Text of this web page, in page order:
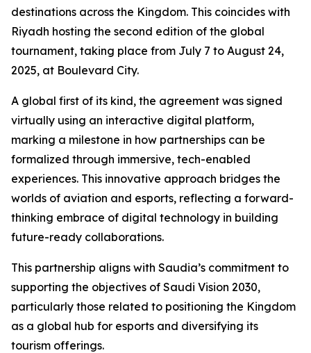
destinations across the Kingdom. This coincides with
Riyadh hosting the second edition of the global
tournament, taking place from July 7 to August 24,
2025, at Boulevard City.
A global first of its kind, the agreement was signed
virtually using an interactive digital platform,
marking a milestone in how partnerships can be
formalized through immersive, tech-enabled
experiences. This innovative approach bridges the
worlds of aviation and esports, reflecting a forward-
thinking embrace of digital technology in building
future-ready collaborations.
This partnership aligns with Saudia’s commitment to
supporting the objectives of Saudi Vision 2030,
particularly those related to positioning the Kingdom
as a global hub for esports and diversifying its
tourism offerings.